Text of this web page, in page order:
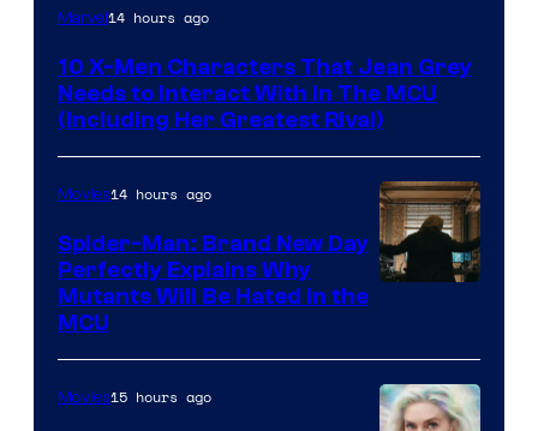
Marvel14 hours ago
10 X-Men Characters That Jean Grey
Needs to Interact With In The MCU
(Including Her Greatest Rival)
Sony
Movies14 hours ago
Spider-Man: Brand New Day
Perfectly Explains Why
Mutants Will Be Hated in the
MCU
Movies15 hours ago